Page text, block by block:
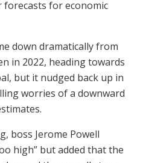
for economic
down dramatically from
in 2022, heading towards
but it nudged back up in
worries of a downward
boss Jerome Powell
high” but added that the